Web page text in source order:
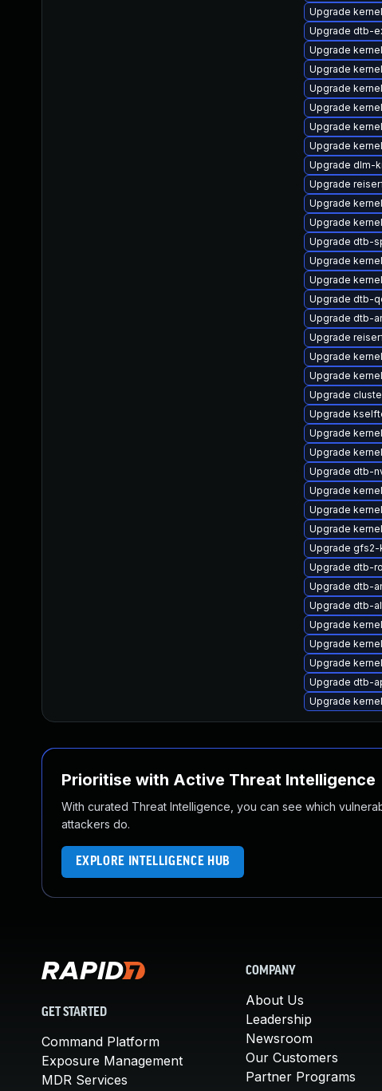
Upgrade
Upgrade dtb-
Upgrade
Upgrade
Upgrade
Upgrade
Upgrade
Upgrade
Upgrade dlm-
Upgrade
Upgrade
Upgrade
Upgrade dtb-
Upgrade
Upgrade
Upgrade dtb-
Upgrade dtb-
Upgrade
Upgrade
Upgrade
Upgrade
Upgrade
Upgrade
Upgrade
Upgrade dtb-
Upgrade
Upgrade
Upgrade
Upgrade
Upgrade dtb-
Upgrade dtb-
Upgrade dtb-
Upgrade
Upgrade
Upgrade
Upgrade dtb-
Upgrade
Prioritise with Active Threat Intelligence
With curated Threat Intelligence, you can see which
attackers do.
EXPLORE INTELLIGENCE HUB
GET STARTED
Command Platform
Exposure Management
MDR Services
COMPANY
About Us
Leadership
Newsroom
Our Customers
Partner Programs